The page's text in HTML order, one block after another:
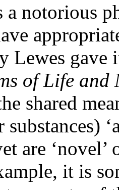
a notorious
Lewes
of Life and
shared
are
it is